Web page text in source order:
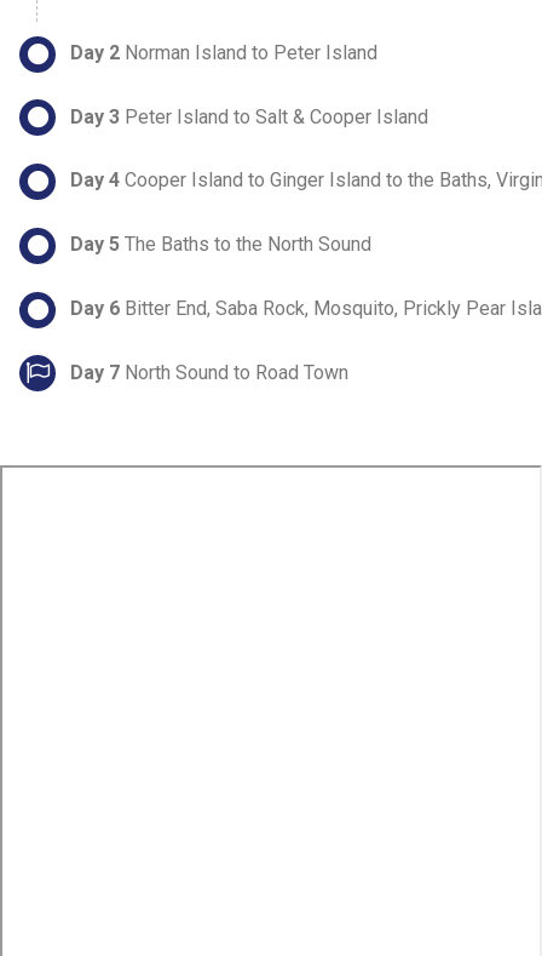
Day 2 Norman Island to Peter Island
Day 3 Peter Island to Salt & Cooper Island
Day 4 Cooper Island to Ginger Island to the Baths,
Day 5 The Baths to the North Sound
Day 6 Bitter End, Saba Rock, Mosquito, Prickly Pear
Day 7 North Sound to Road Town